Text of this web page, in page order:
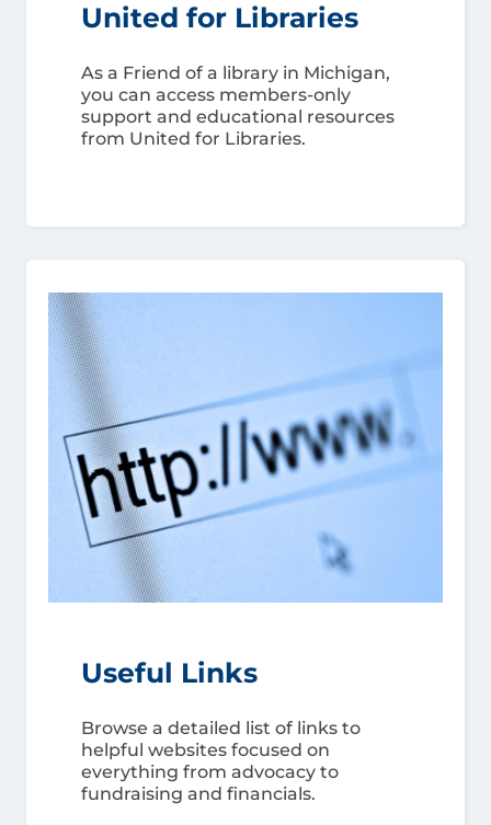
United for Libraries
As a Friend of a library in Michigan,
you can access members-only
support and educational resources
from United for Libraries.
Useful Links
Browse a detailed list of links to
helpful websites focused on
everything from advocacy to
fundraising and financials.